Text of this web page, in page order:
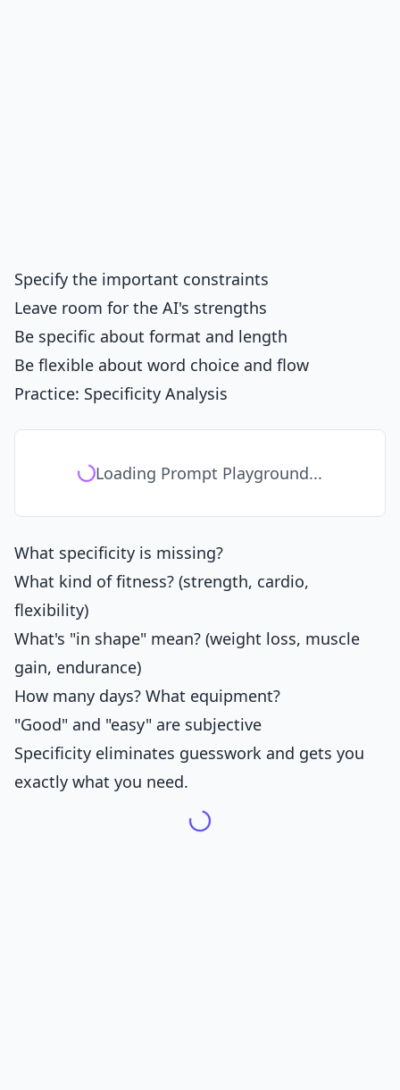
Specify the important constraints
Leave room for the AI's strengths
Be specific about format and length
Be flexible about word choice and flow
Practice: Specificity Analysis
Loading Prompt Playground...
What specificity is missing?
What kind of fitness? (strength, cardio,
flexibility)
What's "in shape" mean? (weight loss, muscle
gain, endurance)
How many days? What equipment?
"Good" and "easy" are subjective
Specificity eliminates guesswork and gets you
exactly what you need.